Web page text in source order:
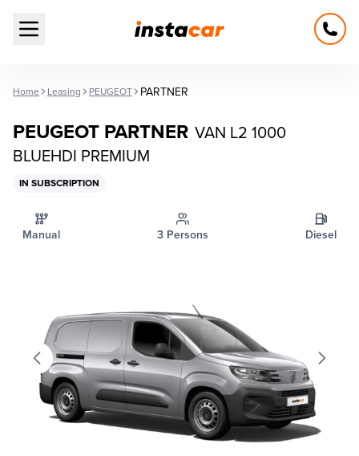
Open main menu
Home Leasing PEUGEOT PARTNER
PEUGEOT PARTNER VAN L2 1000
BLUEHDI PREMIUM
IN SUBSCRIPTION
Manual 3 Persons Diesel